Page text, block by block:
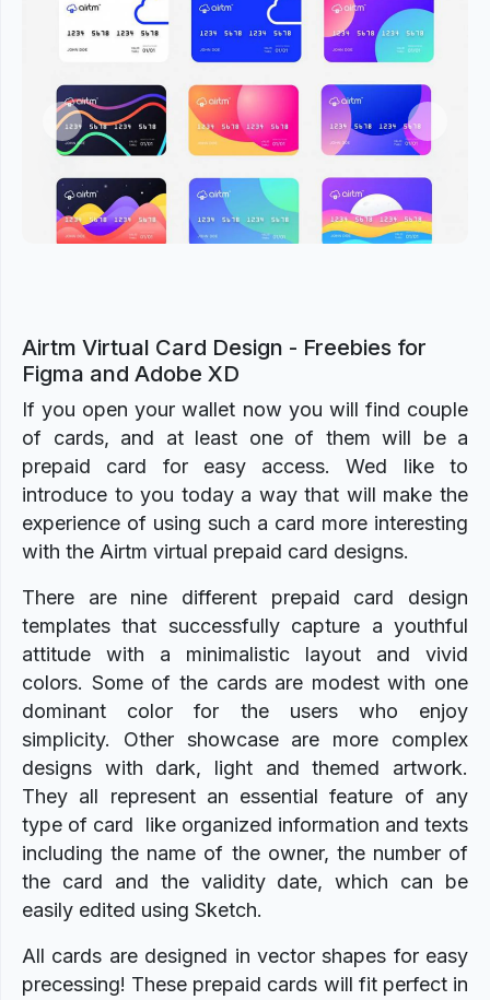
Previous
Airtm Virtual Card Design - Freebies for
Figma and Adobe XD
If you open your wallet now you will find couple
of cards, and at least one of them will be a
prepaid card for easy access. Wed like to
introduce to you today a way that will make the
experience of using such a card more interesting
with the Airtm virtual prepaid card designs.
There are nine different prepaid card design
templates that successfully capture a youthful
attitude with a minimalistic layout and vivid
colors. Some of the cards are modest with one
dominant color for the users who enjoy
simplicity. Other showcase are more complex
designs with dark, light and themed artwork.
They all represent an essential feature of any
type of card like organized information and texts
including the name of the owner, the number of
the card and the validity date, which can be
easily edited using Sketch.
All cards are designed in vector shapes for easy
precessing! These prepaid cards will fit perfect in